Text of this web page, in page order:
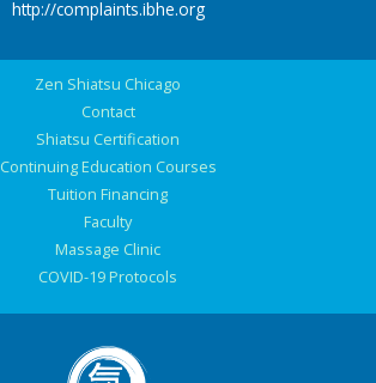
http://complaints.ibhe.org
Zen Shiatsu Chicago
Contact
Shiatsu Certification
Continuing Education Courses
Tuition Financing
Faculty
Massage Clinic
COVID-19 Protocols